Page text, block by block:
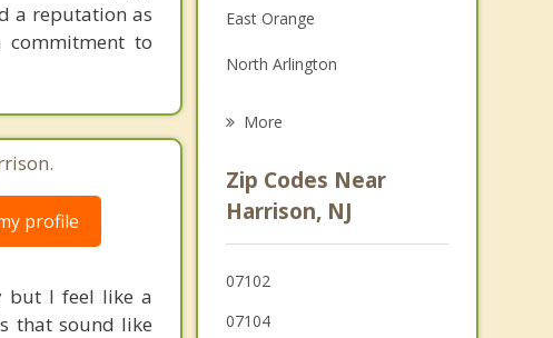
a reputation as
commitment to
profile
but I feel like a
that sound like
Family Counseling
Grief Counseling
East Orange
North Arlington
Irvington
Jersey City
City of Orange
More
Zip Codes Near
Harrison, NJ
07102
07104